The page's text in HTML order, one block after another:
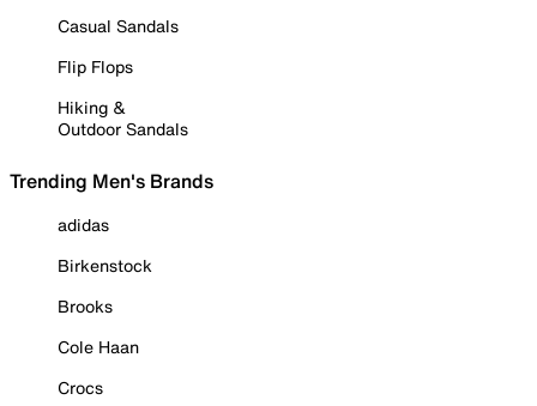
Casual Sandals
Flip Flops
Hiking &
Outdoor Sandals
Trending Men's Brands
adidas
Birkenstock
Brooks
Cole Haan
Crocs